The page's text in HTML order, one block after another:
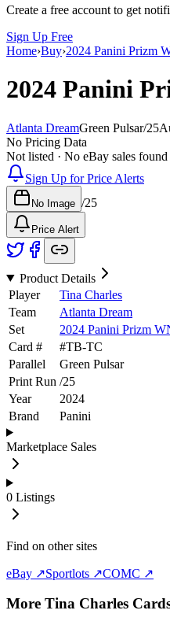
Create a free account to get
Sign Up Free
Home›Buy›2024 Panini Prizm
2024 Panini
Atlanta DreamGreen Pulsar/25
No Pricing Data
Not listed · No eBay sales found
Sign Up for Price Alerts
No Image /25
Price Alert
Product Details
Player
Tina Charles
Team
Atlanta Dream
Set
2024 Panini Prizm
Card #
#TB-TC
Parallel
Green Pulsar
Print Run /25
Year
2024
Brand
Panini
Marketplace Sales
0 Listings
Find on other sites
eBay ↗Sportlots ↗COMC ↗
More Tina Charles